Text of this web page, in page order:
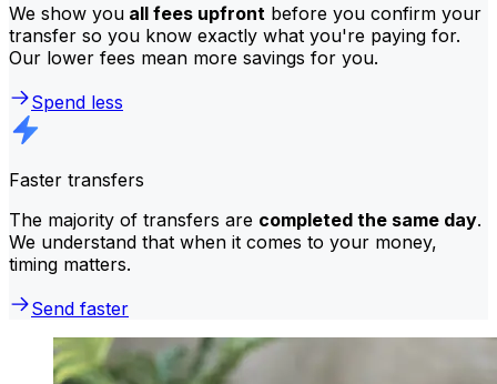
We show you all fees upfront before you confirm your
transfer so you know exactly what you're paying for.
Our lower fees mean more savings for you.
Spend less
Faster transfers
The majority of transfers are completed the same day.
We understand that when it comes to your money,
timing matters.
Send faster